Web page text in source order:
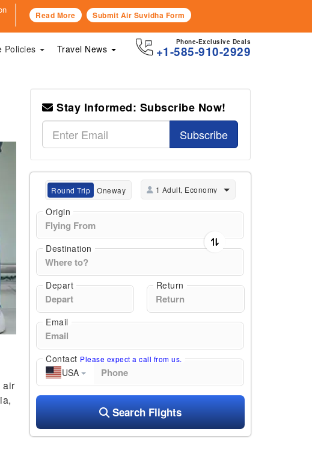
Read More Submit Air Suvidha Form
Phone-Exclusive Deals
+1-585-910-2929
Policies Travel News
air
Stay Informed: Subscribe Now!
Subscribe
Round Trip Oneway 1 Adult, Economy
Origin
Destination
Depart Return
Email
Contact Please expect a call from us.
USA
Search Flights